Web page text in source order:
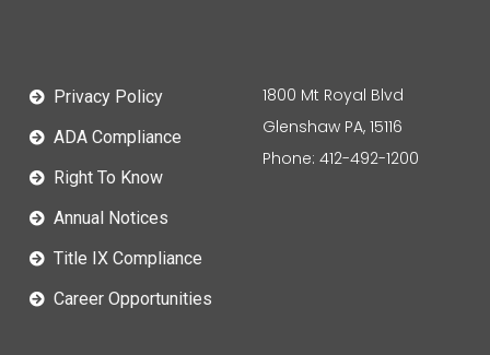
Privacy Policy
ADA Compliance
Right To Know
Annual Notices
Title IX Compliance
Career Opportunities
1800 Mt Royal Blvd
Glenshaw PA, 15116
Phone: 412-492-1200